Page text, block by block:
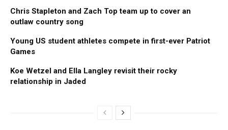
Chris Stapleton and Zach Top team up to cover an
outlaw country song
Young US student athletes compete in first-ever Patriot
Games
Koe Wetzel and Ella Langley revisit their rocky
relationship in Jaded